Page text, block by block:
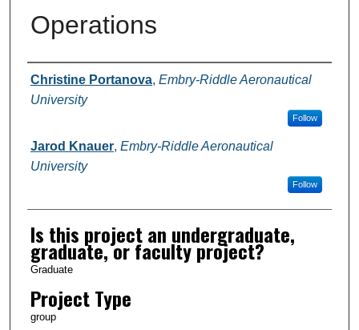
Operations
Author Information
Christine Portanova, Embry-Riddle Aeronautical
University
Follow
Jarod Knauer, Embry-Riddle Aeronautical
University
Follow
Is this project an undergraduate,
graduate, or faculty project?
Graduate
Project Type
group